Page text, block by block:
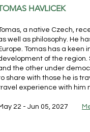
HAVLICEK
a native Czech,
well as philosophy. He
Tomas has a
of the region.
the other under
share with those he is
experience with him
22 - Jun 05, 2027